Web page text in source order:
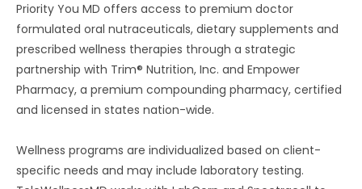
Priority You MD offers access to premium doctor
formulated oral nutraceuticals, dietary supplements and
prescribed wellness therapies through a strategic
partnership with Trim® Nutrition, Inc. and Empower
Pharmacy, a premium compounding pharmacy, certified
and licensed in states nation-wide.
Wellness programs are individualized based on client-
specific needs and may include laboratory testing.